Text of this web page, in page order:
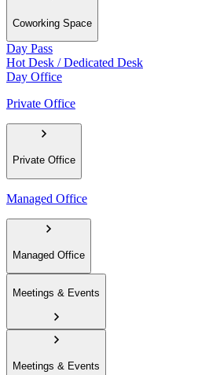
Coworking Space
Day Pass
Hot Desk / Dedicated Desk
Day Office
Private Office
Private Office
Managed Office
Managed Office
Meetings & Events
Meetings & Events